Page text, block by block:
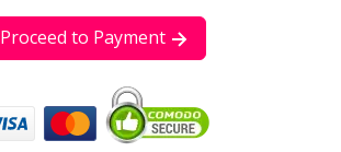
Proceed to Payment